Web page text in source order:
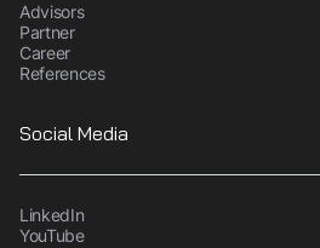
Advisors
Partner
Career
References
Social Media
LinkedIn
YouTube